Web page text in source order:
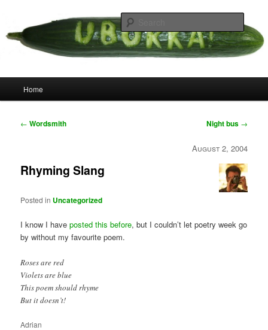
primary
content
Uborka
Home
Post
← Wordsmith Night bus →
August 2, 2004
Rhyming Slang
Posted in Uncategorized
I know I haveposted this before, but I couldn’t let poetry week go
by without my favourite poem.
Roses are red
Violets are blue
This poem should rhyme
But it doesn’t!
Adrian